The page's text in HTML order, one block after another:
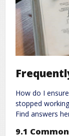
How do I
stopped
Find answers
9.1